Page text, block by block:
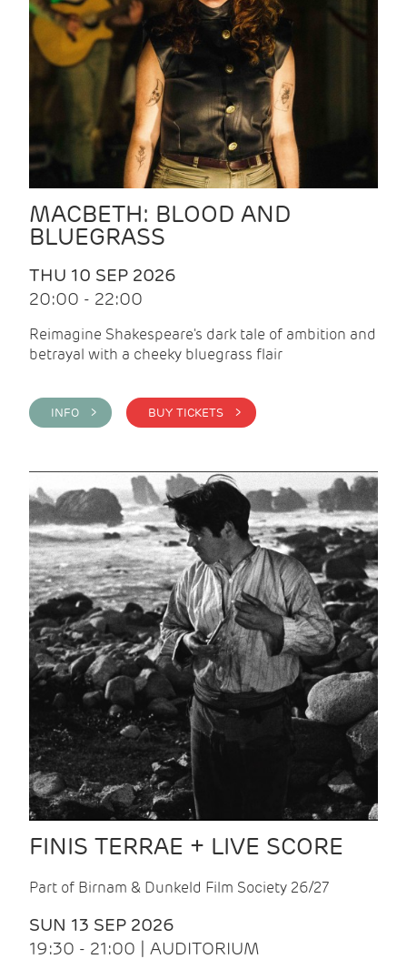
MACBETH: BLOOD AND
BLUEGRASS
THU 10 SEP 2026
20:00 - 22:00
Reimagine Shakespeare's dark tale of ambition and
betrayal with a cheeky bluegrass flair
INFO > BUY TICKETS >
FINIS TERRAE + LIVE SCORE
Part of Birnam & Dunkeld Film Society 26/27
SUN 13 SEP 2026
19:30 - 21:00 | AUDITORIUM